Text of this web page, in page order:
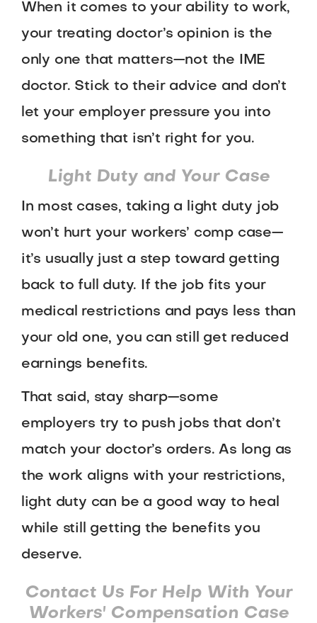
When it comes to your ability to work,
your treating doctor’s opinion is the
only one that matters—not the IME
doctor. Stick to their advice and don’t
let your employer pressure you into
something that isn’t right for you.
Light Duty and Your Case
In most cases, taking a light duty job
won’t hurt your workers’ comp case—
it’s usually just a step toward getting
back to full duty. If the job fits your
medical restrictions and pays less than
your old one, you can still get reduced
earnings benefits.
That said, stay sharp—some
employers try to push jobs that don’t
match your doctor’s orders. As long as
the work aligns with your restrictions,
light duty can be a good way to heal
while still getting the benefits you
deserve.
Contact Us For Help With Your
Workers' Compensation Case